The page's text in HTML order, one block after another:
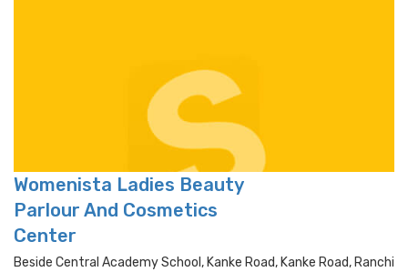
Womenista Ladies Beauty
Parlour And Cosmetics
Center
Beside Central Academy School, Kanke Road, Kanke Road, Ranchi